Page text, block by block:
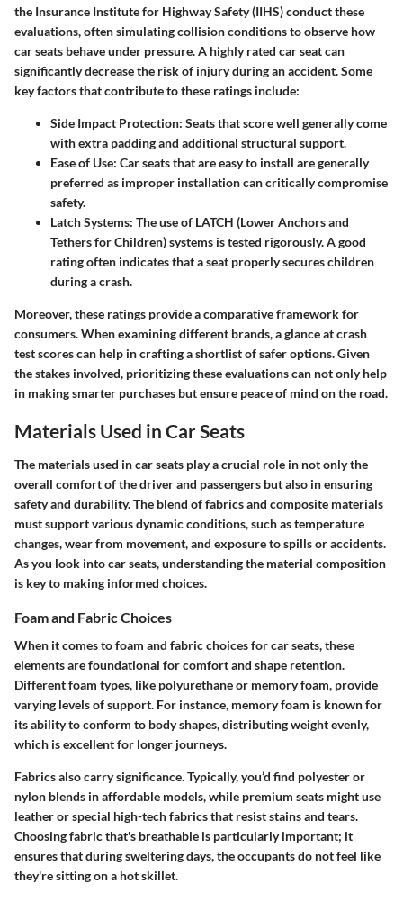
the Insurance Institute for Highway Safety (IIHS) conduct these
evaluations, often simulating collision conditions to observe how
car seats behave under pressure. A highly rated car seat can
significantly decrease the risk of injury during an accident. Some
key factors that contribute to these ratings include:
Side Impact Protection: Seats that score well generally come
with extra padding and additional structural support.
Ease of Use: Car seats that are easy to install are generally
preferred as improper installation can critically compromise
safety.
Latch Systems: The use of LATCH (Lower Anchors and
Tethers for Children) systems is tested rigorously. A good
rating often indicates that a seat properly secures children
during a crash.
Moreover, these ratings provide a comparative framework for
consumers. When examining different brands, a glance at crash
test scores can help in crafting a shortlist of safer options. Given
the stakes involved, prioritizing these evaluations can not only help
in making smarter purchases but ensure peace of mind on the road.
Materials Used in Car Seats
The materials used in car seats play a crucial role in not only the
overall comfort of the driver and passengers but also in ensuring
safety and durability. The blend of fabrics and composite materials
must support various dynamic conditions, such as temperature
changes, wear from movement, and exposure to spills or accidents.
As you look into car seats, understanding the material composition
is key to making informed choices.
Foam and Fabric Choices
When it comes to foam and fabric choices for car seats, these
elements are foundational for comfort and shape retention.
Different foam types, like polyurethane or memory foam, provide
varying levels of support. For instance, memory foam is known for
its ability to conform to body shapes, distributing weight evenly,
which is excellent for longer journeys.
Fabrics also carry significance. Typically, you’d find polyester or
nylon blends in affordable models, while premium seats might use
leather or special high-tech fabrics that resist stains and tears.
Choosing fabric that's breathable is particularly important; it
ensures that during sweltering days, the occupants do not feel like
they're sitting on a hot skillet.